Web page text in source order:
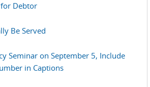
for Debtor
Be Served
Seminar on September 5, Include
in Captions